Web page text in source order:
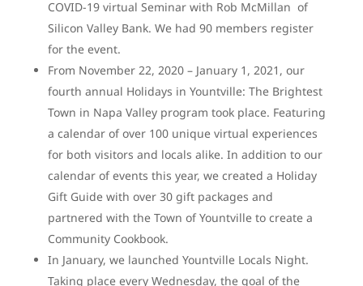
COVID-19 virtual Seminar with Rob McMillan of
Silicon Valley Bank. We had 90 members register
for the event.
From November 22, 2020 – January 1, 2021, our
fourth annual Holidays in Yountville: The Brightest
Town in Napa Valley program took place. Featuring
a calendar of over 100 unique virtual experiences
for both visitors and locals alike. In addition to our
calendar of events this year, we created a Holiday
Gift Guide with over 30 gift packages and
partnered with the Town of Yountville to create a
Community Cookbook.
In January, we launched Yountville Locals Night.
Taking place every Wednesday, the goal of the